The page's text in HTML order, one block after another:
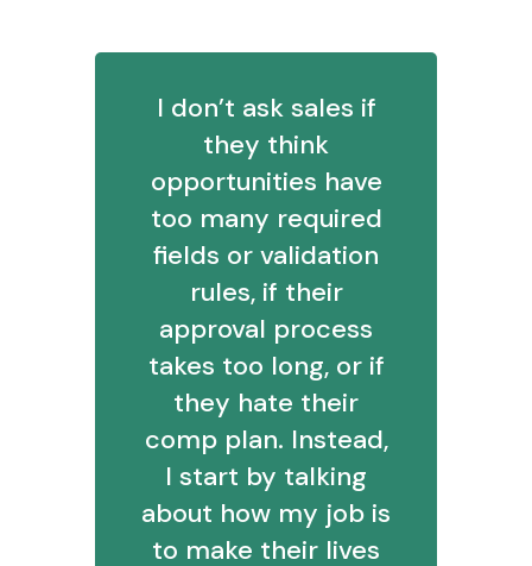
I don’t ask sales if
they think
opportunities have
too many required
fields or validation
rules, if their
approval process
takes too long, or if
they hate their
comp plan. Instead,
I start by talking
about how my job is
to make their lives